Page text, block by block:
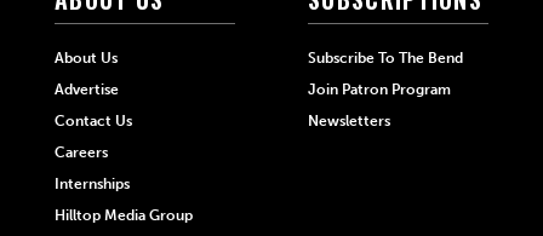
About Us
Advertise
Contact Us
Careers
Internships
Hilltop Media Group
Subscribe To The Bend
Join Patron Program
Newsletters